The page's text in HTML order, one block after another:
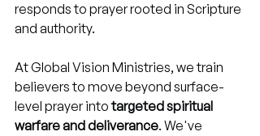
responds to prayer rooted in Scripture
and authority.
At Global Vision Ministries, we train
believers to move beyond surface-
level prayer into targeted spiritual
warfare and deliverance. We've